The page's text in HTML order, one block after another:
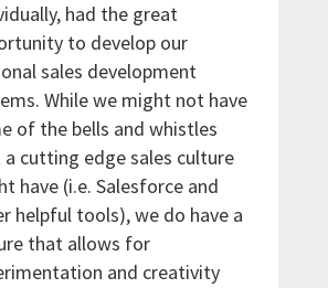
had the great
to develop our
sales development
While we might not have
of the bells and whistles
cutting edge sales culture
have (i.e. Salesforce and
helpful tools), we do have a
that allows for
and creativity